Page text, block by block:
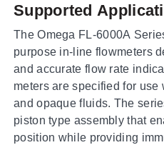
Supported
The Omega FL-6000A
purpose in-line flowmeters
and accurate flow rate
meters are specified for
and opaque fluids. The
piston type assembly that
position while providing